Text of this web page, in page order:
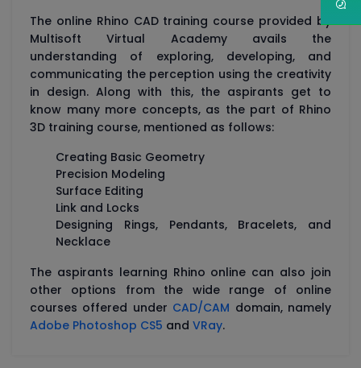
The online Rhino CAD training course provided by
Multisoft Virtual Academy avails the
understanding of exploring, developing, and
communicating the perception using the creativity
in design. Along with this, the aspirants get to
know many more concepts, as the part of Rhino
3D training course, mentioned as follows:
Creating Basic Geometry
Precision Modeling
Surface Editing
Link and Locks
Designing Rings, Pendants, Bracelets, and
Necklace
The aspirants learning Rhino online can also join
other options from the wide range of online
courses offered under CAD/CAM domain, namely
Adobe Photoshop CS5 and VRay.